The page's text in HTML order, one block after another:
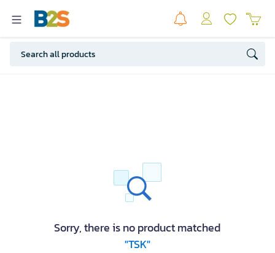
Sorry, there is no product matched
"TSK"